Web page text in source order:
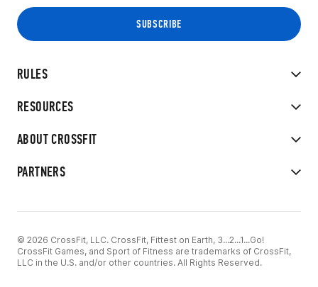
RULES
RESOURCES
ABOUT CROSSFIT
PARTNERS
© 2026 CrossFit, LLC. CrossFit, Fittest on Earth, 3...2...1...Go!
CrossFit Games, and Sport of Fitness are trademarks of CrossFit,
LLC in the U.S. and/or other countries. All Rights Reserved.